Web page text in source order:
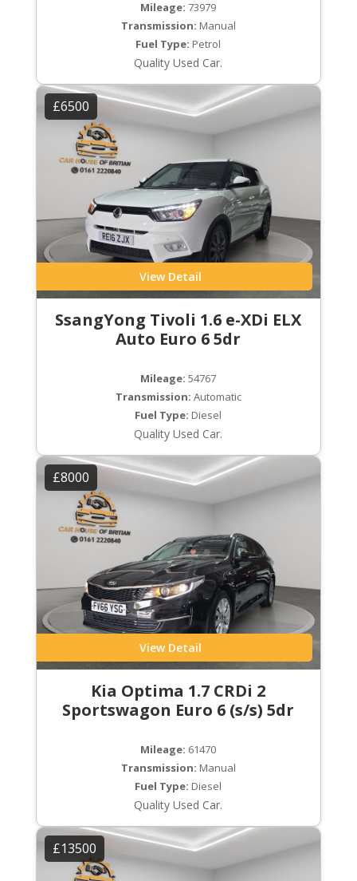
Mileage: 73979
Transmission: Manual
Fuel Type: Petrol
Quality Used Car.
£6500
View Detail
SsangYong Tivoli 1.6 e-XDi ELX
Auto Euro 6 5dr
Mileage: 54767
Transmission: Automatic
Fuel Type: Diesel
Quality Used Car.
£8000
View Detail
Kia Optima 1.7 CRDi 2
Sportswagon Euro 6 (s/s) 5dr
Mileage: 61470
Transmission: Manual
Fuel Type: Diesel
Quality Used Car.
£13500